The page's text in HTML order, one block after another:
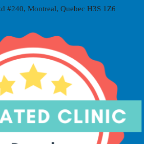
#240, Montreal, Quebec H3S 1Z6